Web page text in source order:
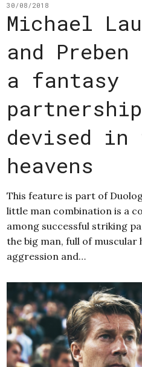
30/08/2018
Michael
and
a fantasy
partnership
devised in
heavens
This feature is part of
little man combination is a
among successful striking
the big man, full of muscular
aggression and…